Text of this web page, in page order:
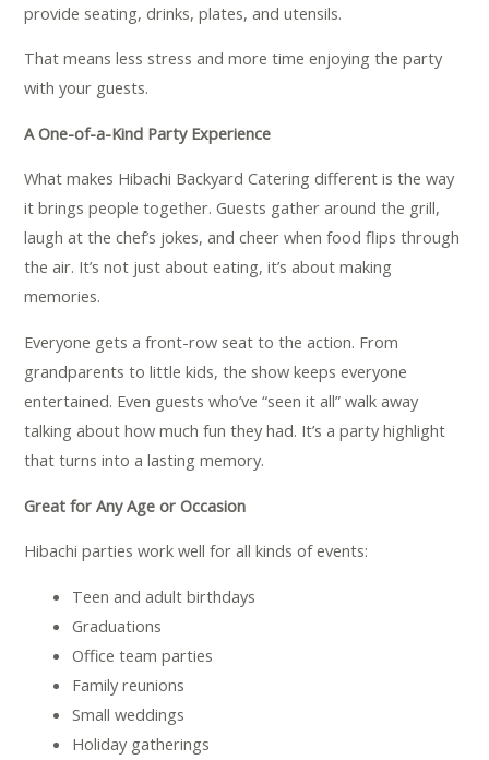
provide seating, drinks, plates, and utensils.
That means less stress and more time enjoying the party
with your guests.
A One-of-a-Kind Party Experience
What makes Hibachi Backyard Catering different is the way
it brings people together. Guests gather around the grill,
laugh at the chef’s jokes, and cheer when food flips through
the air. It’s not just about eating, it’s about making
memories.
Everyone gets a front-row seat to the action. From
grandparents to little kids, the show keeps everyone
entertained. Even guests who’ve “seen it all” walk away
talking about how much fun they had. It’s a party highlight
that turns into a lasting memory.
Great for Any Age or Occasion
Hibachi parties work well for all kinds of events:
Teen and adult birthdays
Graduations
Office team parties
Family reunions
Small weddings
Holiday gatherings